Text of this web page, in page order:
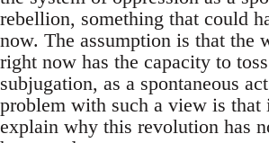
rebellion, something that could
now. The assumption is that the
right now has the capacity to
subjugation, as a spontaneous
problem with such a view is that
explain why this revolution has